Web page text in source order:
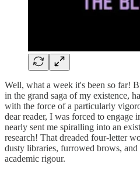
Well, what a week it's been so far!
in the grand saga of my existence,
with the force of a particularly
dear reader, I was forced to engage
nearly sent me spiralling into an
research! That dreaded four-letter
dusty libraries, furrowed brows,
academic rigour.